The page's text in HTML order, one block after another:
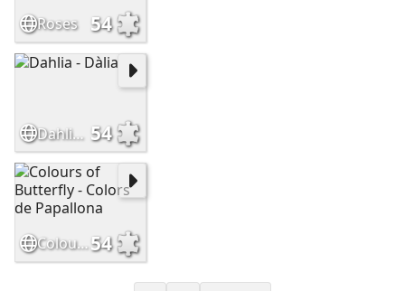
Roses 54
Dahlia - Dàlia 54
Colours of Butterfly - Colors de Papallona54